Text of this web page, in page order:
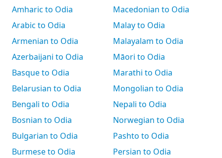
Amharic to Odia
Arabic to Odia
Armenian to Odia
Azerbaijani to Odia
Basque to Odia
Belarusian to Odia
Bengali to Odia
Bosnian to Odia
Bulgarian to Odia
Burmese to Odia
Macedonian to Odia
Malay to Odia
Malayalam to Odia
Māori to Odia
Marathi to Odia
Mongolian to Odia
Nepali to Odia
Norwegian to Odia
Pashto to Odia
Persian to Odia